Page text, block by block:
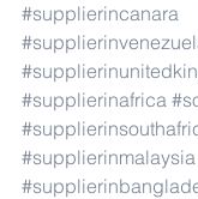
#supplierincanara
#supplierinafrica
#supplierinmalaysia